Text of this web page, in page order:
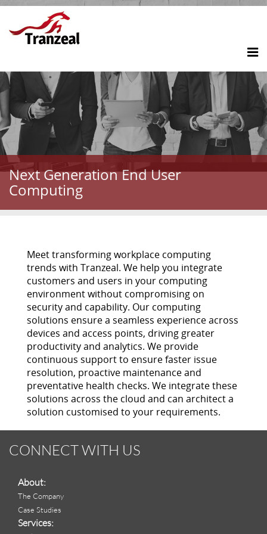
Next Generation End User
Computing
Meet transforming workplace computing
trends with Tranzeal. We help you integrate
customers and users in your computing
environment without compromising on
security and capability. Our computing
solutions ensure a seamless experience across
devices and access points, driving greater
productivity and analytics. We provide
continuous support to ensure faster issue
resolution, proactive maintenance and
preventative health checks. We integrate these
solutions across the cloud and can architect a
solution customised to your requirements.
CONNECT WITH US
About:
The Company
Case Studies
Services: